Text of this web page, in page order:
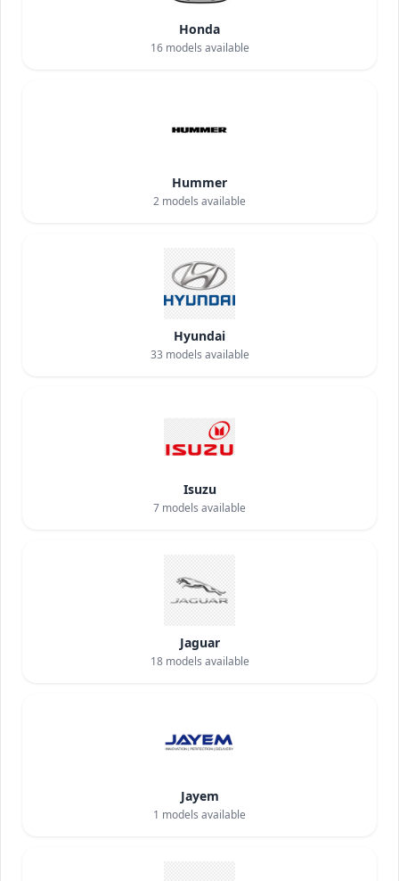
Honda
16models available
Hummer
2 models available
Hyundai
33 models available
Isuzu
7 models available
Jaguar
18models available
Jayem
1 models available